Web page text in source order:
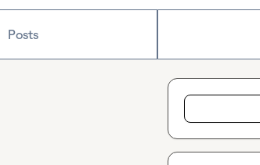
Posts